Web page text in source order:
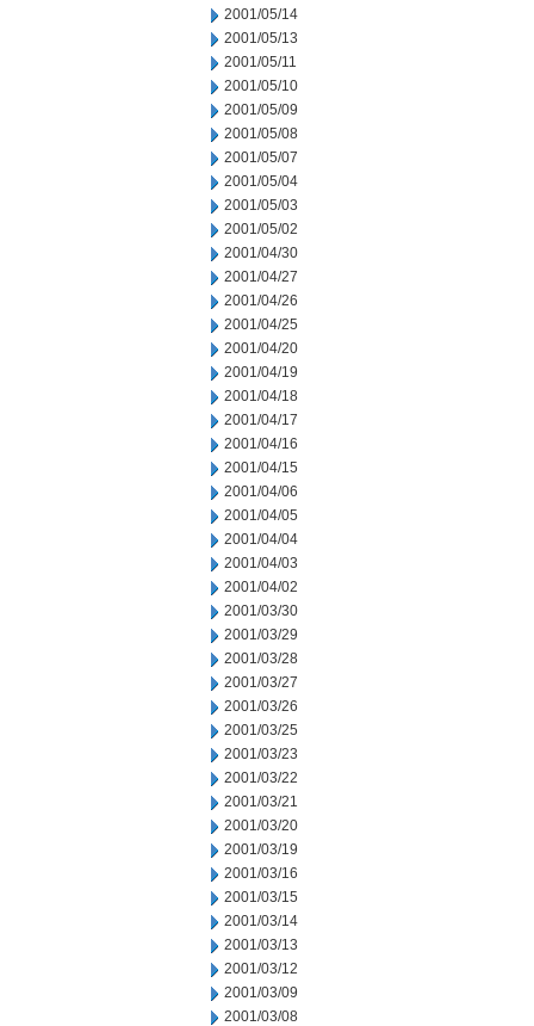
2001/05/14
2001/05/13
2001/05/11
2001/05/10
2001/05/09
2001/05/08
2001/05/07
2001/05/04
2001/05/03
2001/05/02
2001/04/30
2001/04/27
2001/04/26
2001/04/25
2001/04/20
2001/04/19
2001/04/18
2001/04/17
2001/04/16
2001/04/15
2001/04/06
2001/04/05
2001/04/04
2001/04/03
2001/04/02
2001/03/30
2001/03/29
2001/03/28
2001/03/27
2001/03/26
2001/03/25
2001/03/23
2001/03/22
2001/03/21
2001/03/20
2001/03/19
2001/03/16
2001/03/15
2001/03/14
2001/03/13
2001/03/12
2001/03/09
2001/03/08